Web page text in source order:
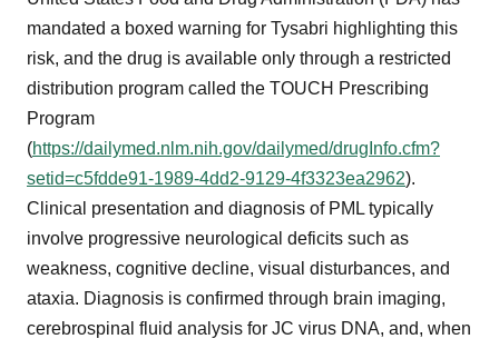
mandated a boxed warning for Tysabri highlighting this
risk, and the drug is available only through a restricted
distribution program called the TOUCH Prescribing
Program
(https://dailymed.nlm.nih.gov/dailymed/drugInfo.cfm?
setid=c5fdde91-1989-4dd2-9129-4f3323ea2962).
Clinical presentation and diagnosis of PML typically
involve progressive neurological deficits such as
weakness, cognitive decline, visual disturbances, and
ataxia. Diagnosis is confirmed through brain imaging,
cerebrospinal fluid analysis for JC virus DNA, and, when